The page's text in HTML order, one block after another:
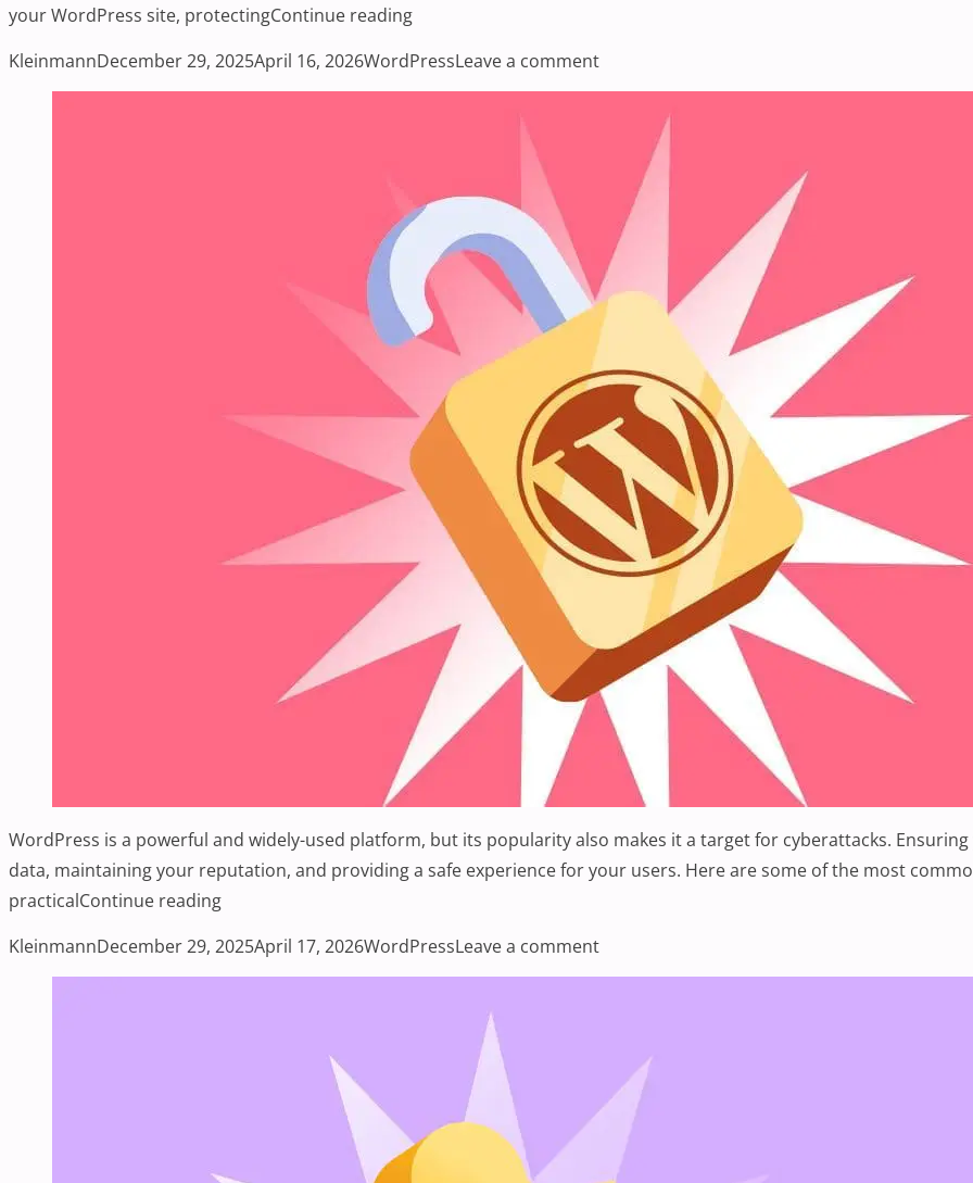
your WordPress site, protectingContinue reading“Enhancing Your Website’s Security: A Comprehensive Guide”
Posted by
KleinmannDecember 29, 2025April 16, 2026Posted in
WordPressLeave a commenton Enhancing Your Website’s Security: A
WordPress is a powerful and widely-used platform, but its popularity also makes it a target for cyberattacks.
data, maintaining your reputation, and providing a safe experience for your users. Here are some of the most
practicalContinue reading“What Are Some Common WordPress Security Issues”
Posted by
KleinmannDecember 29, 2025April 17, 2026Posted in
WordPressLeave a commenton What Are Some Common WordPress